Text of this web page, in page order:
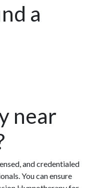
a
near
and credentialed
You can ensure